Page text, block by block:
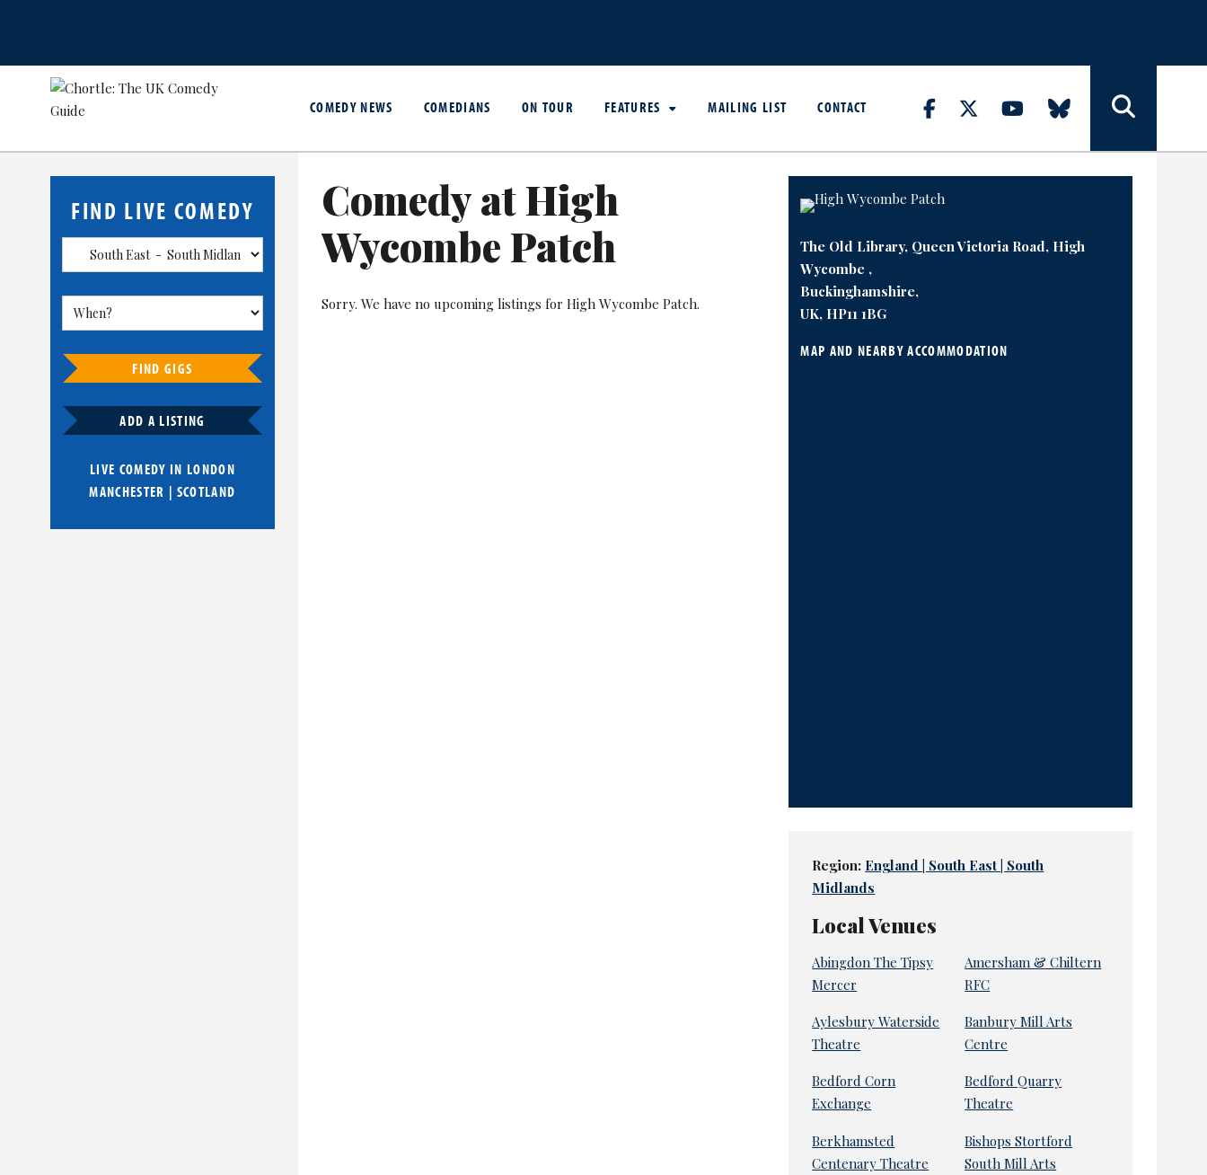
COMEDY NEWS COMEDIANS ON TOUR FEATURES MAILING LIST CONTACT
FIND LIVE COMEDY
FIND GIGS
ADD A LISTING
LIVE COMEDY IN LONDON
MANCHESTER | SCOTLAND
Comedy at High
Wycombe Patch
Sorry. We have no upcoming listings for High Wycombe Patch.
The Old Library, Queen Victoria Road, High
Wycombe ,
Buckinghamshire,
UK, HP11 1BG
MAP AND NEARBY ACCOMMODATION
Region: England | South East | South
Midlands
Local Venues
Abingdon The Tipsy
Mercer
Amersham & Chiltern
RFC
Aylesbury Waterside
Theatre
Banbury Mill Arts
Centre
Bedford Corn
Exchange
Bedford Quarry
Theatre
Berkhamsted
Centenary Theatre
Bishops Stortford
South Mill Arts